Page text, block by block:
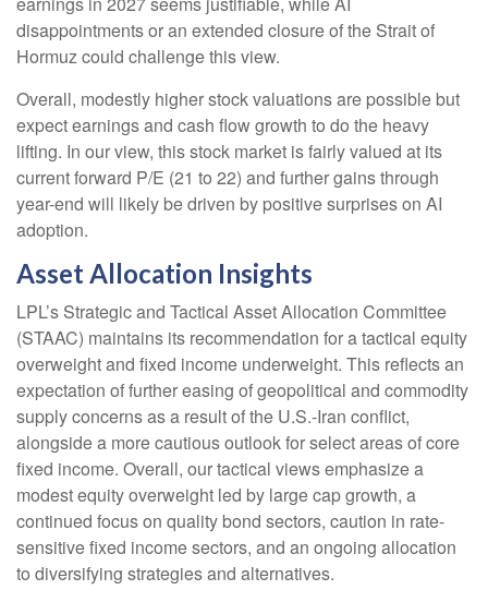
disappointments or an extended closure of the Strait of
Hormuz could challenge this view.
Overall, modestly higher stock valuations are possible but
expect earnings and cash flow growth to do the heavy
lifting. In our view, this stock market is fairly valued at its
current forward P/E (21 to 22) and further gains through
year-end will likely be driven by positive surprises on AI
adoption.
Asset Allocation Insights
LPL’s Strategic and Tactical Asset Allocation Committee
(STAAC) maintains its recommendation for a tactical equity
overweight and fixed income underweight. This reflects an
expectation of further easing of geopolitical and commodity
supply concerns as a result of the U.S.-Iran conflict,
alongside a more cautious outlook for select areas of core
fixed income. Overall, our tactical views emphasize a
modest equity overweight led by large cap growth, a
continued focus on quality bond sectors, caution in rate-
sensitive fixed income sectors, and an ongoing allocation
to diversifying strategies and alternatives.